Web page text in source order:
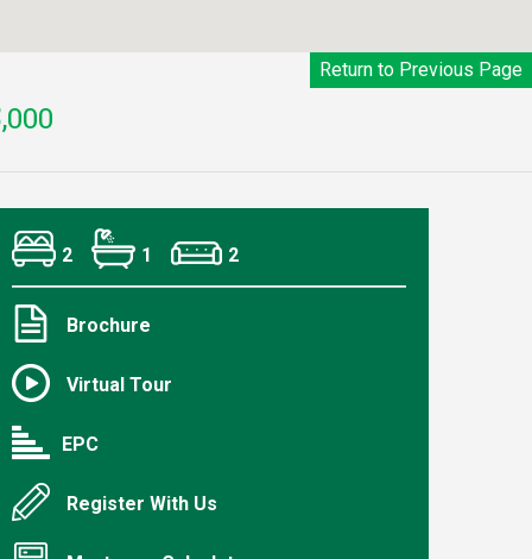
Return to Previous Page
2 1 2
Brochure
Virtual Tour
EPC
Register With Us